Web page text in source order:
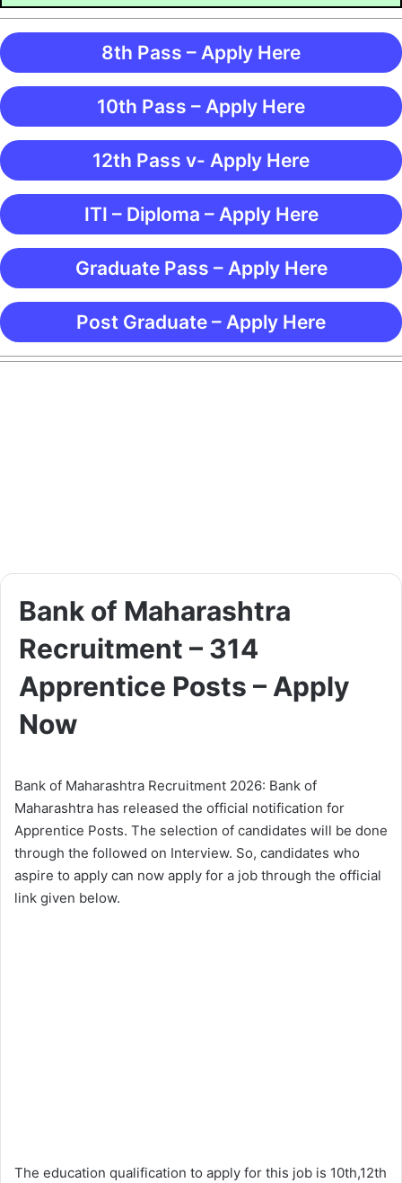
8th Pass – Apply Here
10th Pass – Apply Here
12th Pass v- Apply Here
ITI – Diploma – Apply Here
Graduate Pass – Apply Here
Post Graduate – Apply Here
Bank of Maharashtra
Recruitment – 314
Apprentice Posts – Apply
Now
Bank of Maharashtra Recruitment 2026: Bank of
Maharashtra has released the official notification for
Apprentice Posts. The selection of candidates will be done
through the followed on Interview. So, candidates who
aspire to apply can now apply for a job through the official
link given below.
The education qualification to apply for this job is 10th,12th